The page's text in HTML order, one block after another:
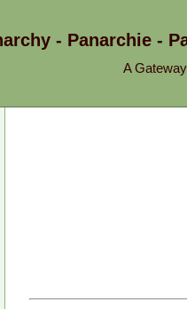
- Panarchie -
A